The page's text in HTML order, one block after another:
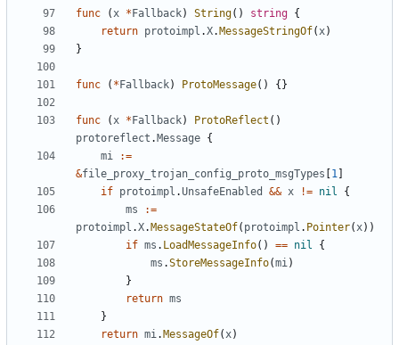
func (x * Fallback) String() string {
return protoimpl .X. MessageStringOf(x)
}
func ( * Fallback) ProtoMessage() {}
func (x * Fallback) ProtoReflect ()
protoreflect . Message {
mi
:=
&file_proxy_trojan_config_proto_msgTypes 1
if protoimpl .UnsafeEnabled && x != nil
{
ms
:=
protoimpl .X. MessageStateOf( protoimpl . Pointer(x))
if ms . LoadMessageInfo() == nil
{
ms .StoreMessageInfo(mi)
}
return ms
}
return mi. MessageOf(x)